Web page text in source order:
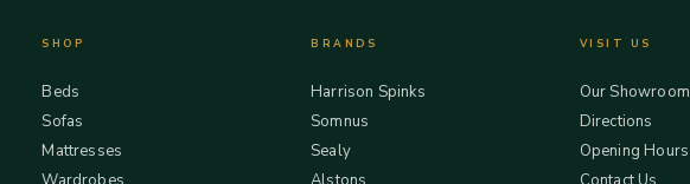
SHOP
Beds
Sofas
Mattresses
BRANDS
Harrison Spinks
Somnus
Sealy
VISIT US
Our Showroom
Directions
Opening Hours